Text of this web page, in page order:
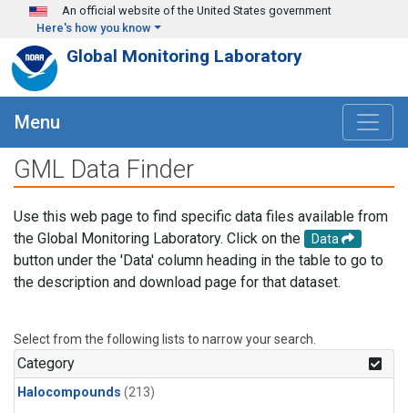
Skip to main content
An official website of the United States government
Here's how you know
Global Monitoring Laboratory
Menu
GML Data Finder
Use this web page to find specific data files available from
the Global Monitoring Laboratory. Click on the
Data
button under the 'Data' column heading in the table to go to
the description and download page for that dataset.
Select from the following lists to narrow your search.
Category
Halocompounds (213)